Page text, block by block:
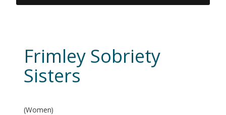
Frimley Sobriety
Sisters
(Women)